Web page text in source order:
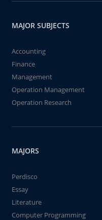
MAJOR SUBJECTS
Accounting
Finance
Management
Operation Management
Operation Research
MAJORS
Perdisco
Essay
Literature
Computer Programming